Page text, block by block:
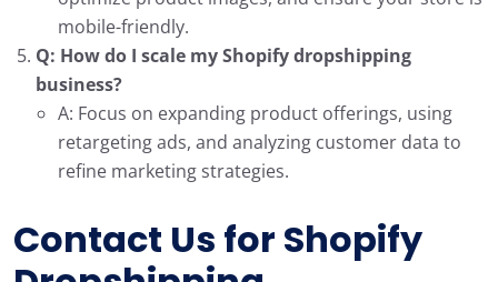
mobile-friendly.
Q: How do I scale my Shopify dropshipping
business?
A: Focus on expanding product offerings, using
retargeting ads, and analyzing customer data to
refine marketing strategies.
Contact Us for Shopify